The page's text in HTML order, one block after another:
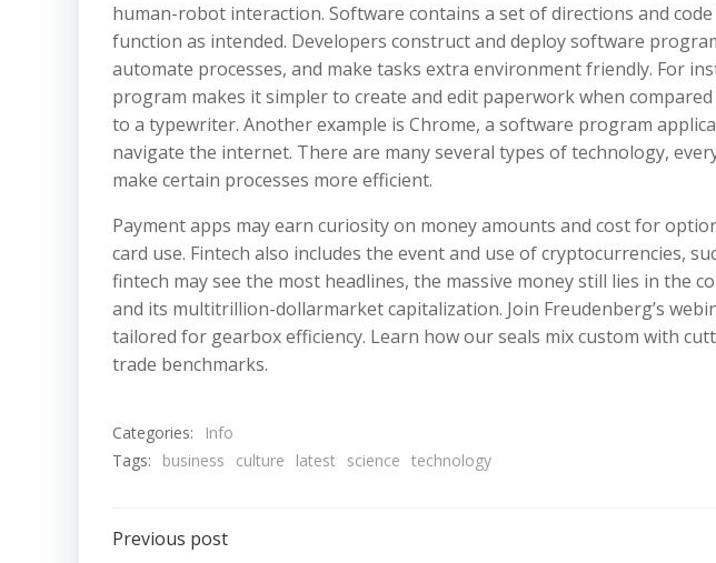
human-robot interaction. Software contains a set of directions and
function as intended. Developers construct and deploy software
automate processes, and make tasks extra environment friendly. For
program makes it simpler to create and edit paperwork when
to a typewriter. Another example is Chrome, a software program
navigate the internet. There are many several types of technology,
make certain processes more efficient.
Payment apps may earn curiosity on money amounts and cost for
card use. Fintech also includes the event and use of cryptocurrencies,
fintech may see the most headlines, the massive money still lies in the
and its multitrillion-dollarmarket capitalization. Join Freudenberg’s
tailored for gearbox efficiency. Learn how our seals mix custom with
trade benchmarks.
Categories:
Info
Tags:
business culture latest science technology
Post
Previous post